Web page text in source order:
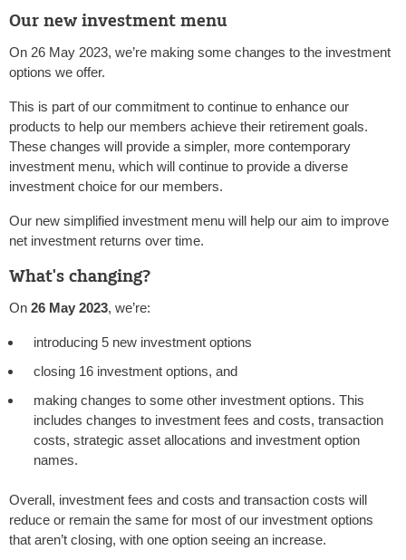
Our new investment menu
On 26 May 2023, we’re making some changes to the investment
options we offer.
This is part of our commitment to continue to enhance our
products to help our members achieve their retirement goals.
These changes will provide a simpler, more contemporary
investment menu, which will continue to provide a diverse
investment choice for our members.
Our new simplified investment menu will help our aim to improve
net investment returns over time.
What's changing?
On 26 May 2023, we’re:
introducing 5 new investment options
closing 16 investment options, and
making changes to some other investment options. This
includes changes to investment fees and costs, transaction
costs, strategic asset allocations and investment option
names.
Overall, investment fees and costs and transaction costs will
reduce or remain the same for most of our investment options
that aren’t closing, with one option seeing an increase.